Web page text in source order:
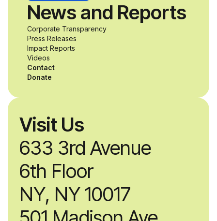
Visit Us
633 3rd Avenue
6th Floor
NY, NY 10017
News and Reports
Corporate Transparency
Press Releases
Impact Reports
Videos
Contact
Donate